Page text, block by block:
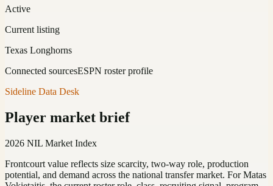
Active
Current listing
Texas Longhorns
Connected sourcesESPN roster profile
Sideline Data Desk
Player market brief
2026 NIL Market Index
Frontcourt value reflects size scarcity, two-way role, production
potential, and demand across the national transfer market. ForMatas